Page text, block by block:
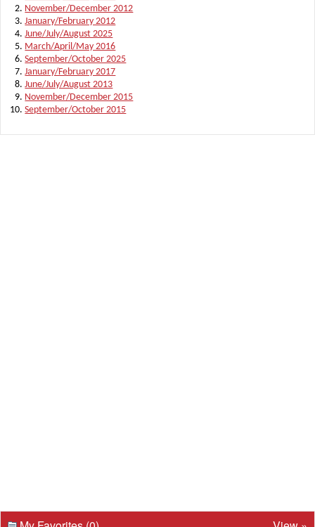
November/December 2012
January/February 2012
June/July/August 2025
March/April/May 2016
September/October 2025
January/February 2017
June/July/August 2013
November/December 2015
September/October 2015